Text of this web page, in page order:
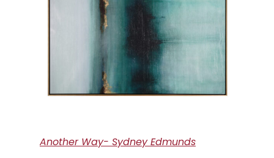
Another Way- Sydney Edmunds